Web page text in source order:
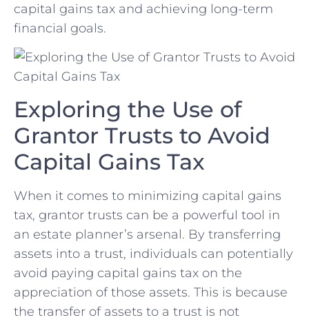
capital gains tax and achieving long-term
financial goals.
Exploring the ⁣Use of
Grantor Trusts to Avoid​
Capital Gains Tax
When it comes to minimizing capital gains
tax, grantor trusts can‍ be a​ powerful tool in
an ​estate planner’s arsenal. By transferring
assets into a trust, individuals can potentially
​avoid paying ⁣capital gains tax on the
appreciation⁢ of those​ assets. This is because
the transfer of assets to a trust is not